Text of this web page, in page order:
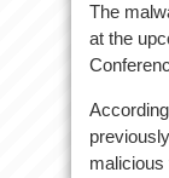
The
at the